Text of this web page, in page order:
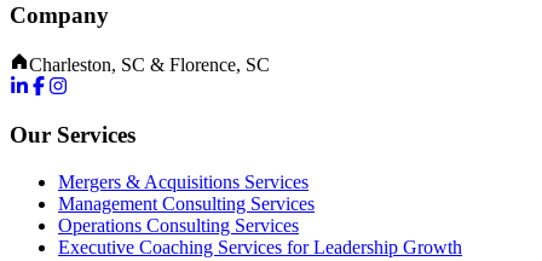
Company
Charleston, SC & Florence, SC
Our Services
Mergers & Acquisitions Services
Management Consulting Services
Operations Consulting Services
Executive Coaching Services for Leadership Growth